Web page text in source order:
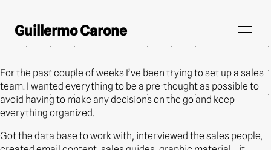
Guillermo Carone
For the past couple of weeks I’ve been trying to set up a sales
team. I wanted everything to be a pre-thought as possible to
avoid having to make any decisions on the go and keep
everything organized.
Got the data base to work with, interviewed the sales people,